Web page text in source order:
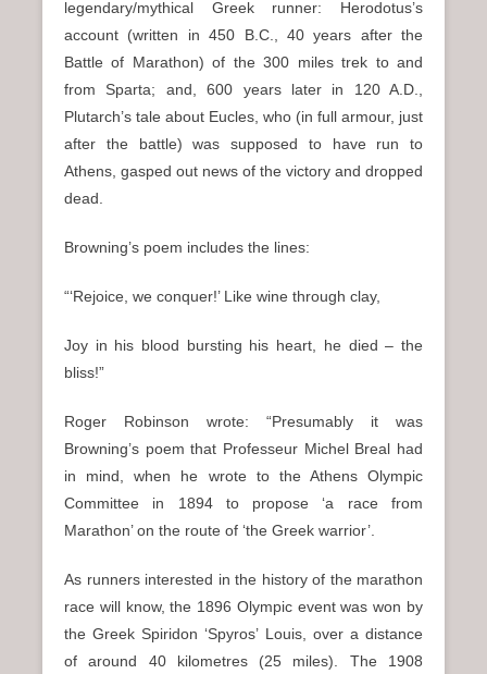
legendary/mythical Greek runner: Herodotus’s
account (written in 450 B.C., 40 years after the
Battle of Marathon) of the 300 miles trek to and
from Sparta; and, 600 years later in 120 A.D.,
Plutarch’s tale about Eucles, who (in full armour, just
after the battle) was supposed to have run to
Athens, gasped out news of the victory and dropped
dead.
Browning’s poem includes the lines:
“‘Rejoice, we conquer!’ Like wine through clay,
Joy in his blood bursting his heart, he died – the
bliss!”
Roger Robinson wrote: “Presumably it was
Browning’s poem that Professeur Michel Breal had
in mind, when he wrote to the Athens Olympic
Committee in 1894 to propose ‘a race from
Marathon’ on the route of ‘the Greek warrior’.
As runners interested in the history of the marathon
race will know, the 1896 Olympic event was won by
the Greek Spiridon ‘Spyros’ Louis, over a distance
of around 40 kilometres (25 miles). The 1908